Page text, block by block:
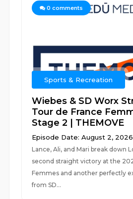
0 comments
Sports & Recreation
Wiebes & SD Worx
Tour de France
Stage 2 | THEMOVE
Episode Date: August 2, 2026
Lance, Ali, and Mari break down
second straight victory at the
Femmes and another perfectly
from SD...